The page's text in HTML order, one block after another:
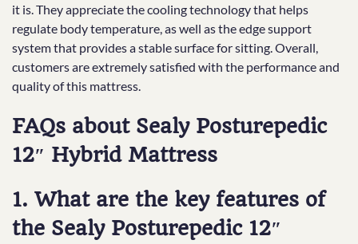
it is. They appreciate the cooling technology that helps
regulate body temperature, as well as the edge support
system that provides a stable surface for sitting. Overall,
customers are extremely satisfied with the performance and
quality of this mattress.
FAQs about Sealy Posturepedic
12″ Hybrid Mattress
1. What are the key features of
the Sealy Posturepedic 12″